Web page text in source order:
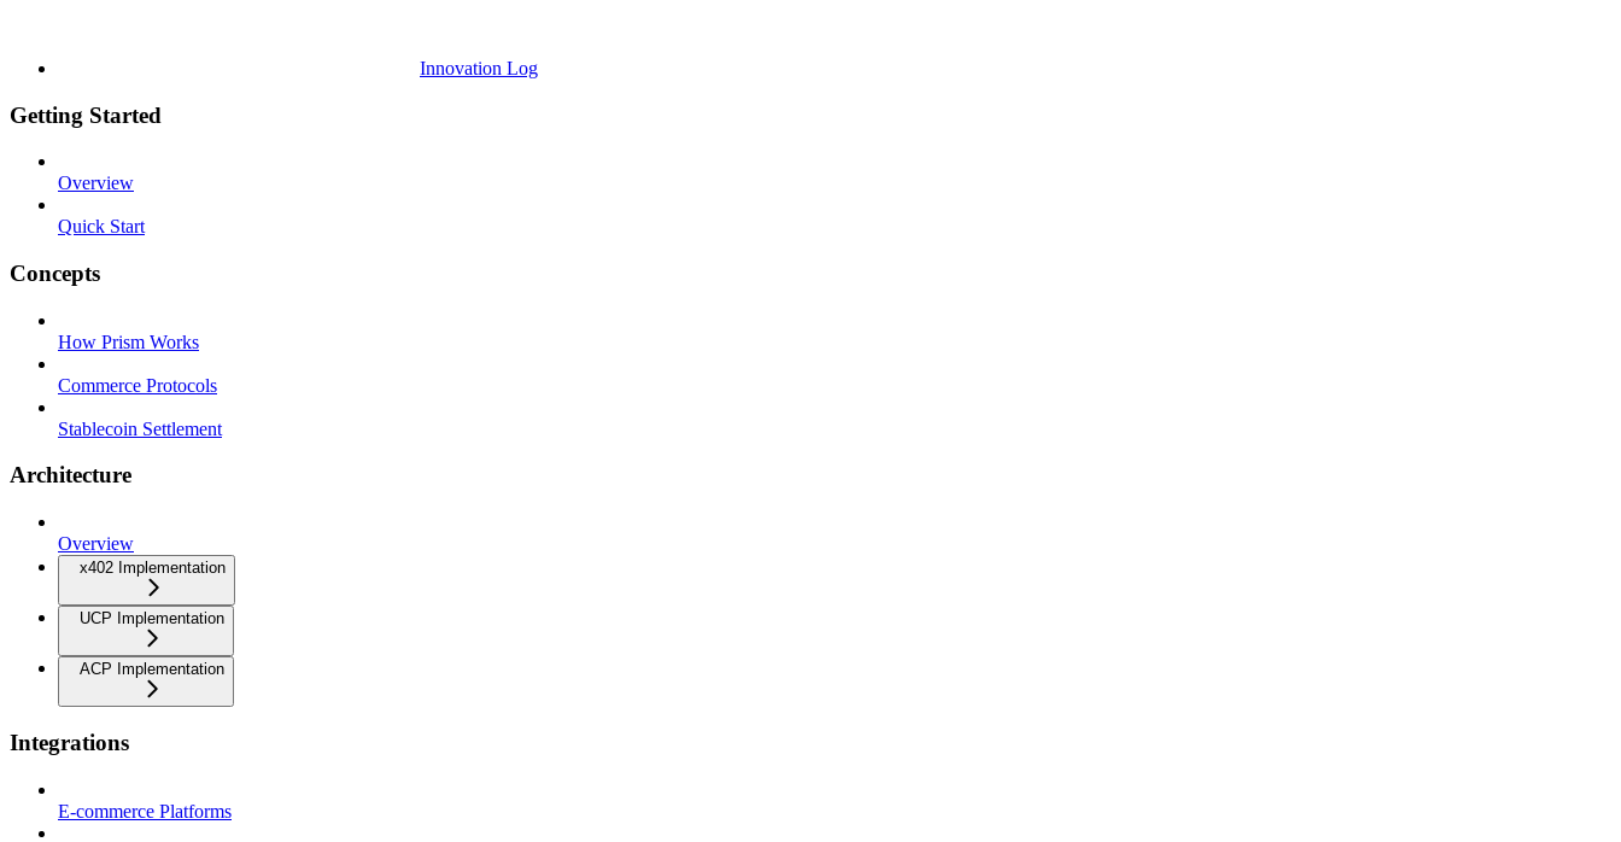
Innovation Log
Getting Started
Overview
Quick Start
Concepts
How Prism Works
Commerce Protocols
Stablecoin Settlement
Architecture
Overview
x402 Implementation
UCP Implementation
ACP Implementation
Integrations
E-commerce Platforms